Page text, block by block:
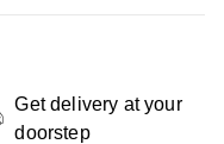
Get delivery at your
doorstep